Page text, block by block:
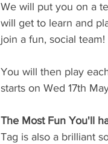
We will put you on a
will get to learn and
join a fun, social team!
You will then play
starts on Wed 17th
The Most Fun You'll
Tag is also a brilliant